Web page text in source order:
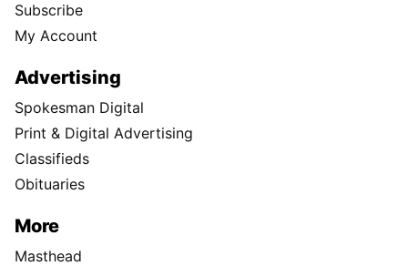
Subscribe
My Account
Advertising
Spokesman Digital
Print & Digital Advertising
Classifieds
Obituaries
More
Masthead